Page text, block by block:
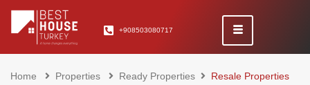
+908503080717
Home Properties Ready Properties Resale Properties